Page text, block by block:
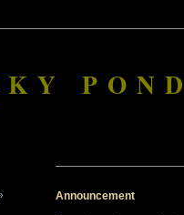
POND
Announcement